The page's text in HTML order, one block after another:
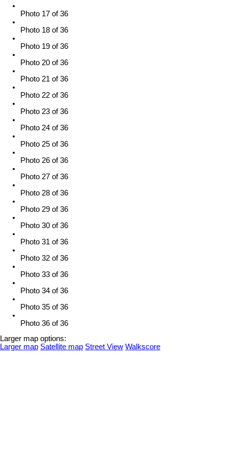
Photo 17 of 36
Photo 18 of 36
Photo 19 of 36
Photo 20 of 36
Photo 21 of 36
Photo 22 of 36
Photo 23 of 36
Photo 24 of 36
Photo 25 of 36
Photo 26 of 36
Photo 27 of 36
Photo 28 of 36
Photo 29 of 36
Photo 30 of 36
Photo 31 of 36
Photo 32 of 36
Photo 33 of 36
Photo 34 of 36
Photo 35 of 36
Photo 36 of 36
Larger map options:
Larger map Satellite map Street View Walkscore